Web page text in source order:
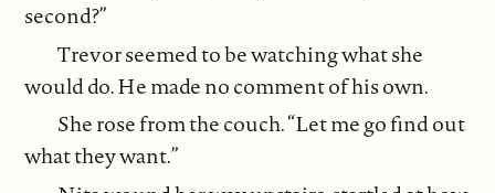
second?”
Trevor seemed to be watching what she
would do. He made no comment of his own.
She rose from the couch. “Let me go find out
what they want.”